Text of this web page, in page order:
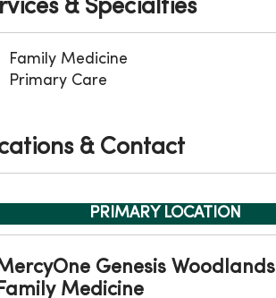
& Specialties
Family Medicine
Primary Care
& Contact
PRIMARY LOCATION
Genesis Woodlands
Family Medicine